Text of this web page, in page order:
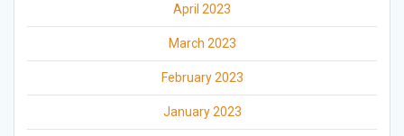
April 2023
March 2023
February 2023
January 2023